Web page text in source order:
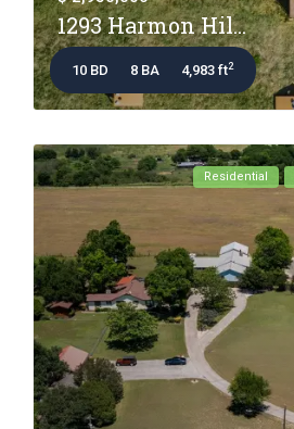
1293 Harmon Hil...
10 BD 8 BA 4,983 ft2
Residential